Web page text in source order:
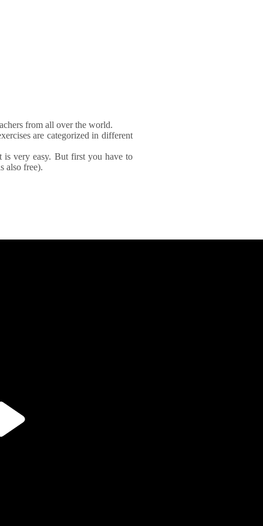
from all over the world.
are categorized in different
is very easy. But first you have to
also free).